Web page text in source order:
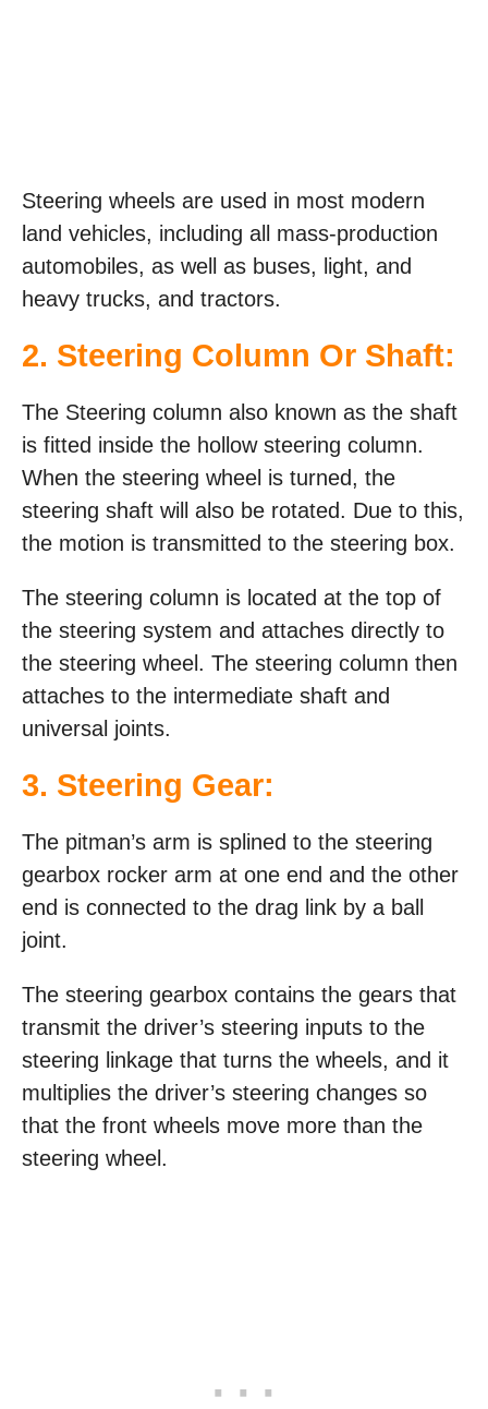
Steering wheels are used in most modern
land vehicles, including all mass-production
automobiles, as well as buses, light, and
heavy trucks, and tractors.
2. Steering Column Or Shaft:
The Steering column also known as the shaft
is fitted inside the hollow steering column.
When the steering wheel is turned, the
steering shaft will also be rotated. Due to this,
the motion is transmitted to the steering box.
The steering column is located at the top of
the steering system and attaches directly to
the steering wheel. The steering column then
attaches to the intermediate shaft and
universal joints.
3. Steering Gear:
The pitman’s arm is splined to the steering
gearbox rocker arm at one end and the other
end is connected to the drag link by a ball
joint.
The steering gearbox contains the gears that
transmit the driver’s steering inputs to the
steering linkage that turns the wheels, and it
multiplies the driver’s steering changes so
that the front wheels move more than the
steering wheel.